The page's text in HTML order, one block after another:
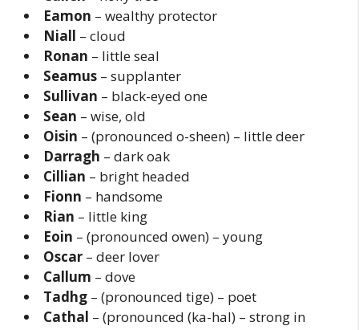
Eamon – wealthy protector
Niall – cloud
Ronan – little seal
Seamus – supplanter
Sullivan – black-eyed one
Sean – wise, old
Oisin – (pronounced o-sheen) – little deer
Darragh – dark oak
Cillian – bright headed
Fionn – handsome
Rian – little king
Eoin – (pronounced owen) – young
Oscar – deer lover
Callum – dove
Tadhg – (pronounced tige) – poet
Cathal – (pronounced (ka-hal) – strong in